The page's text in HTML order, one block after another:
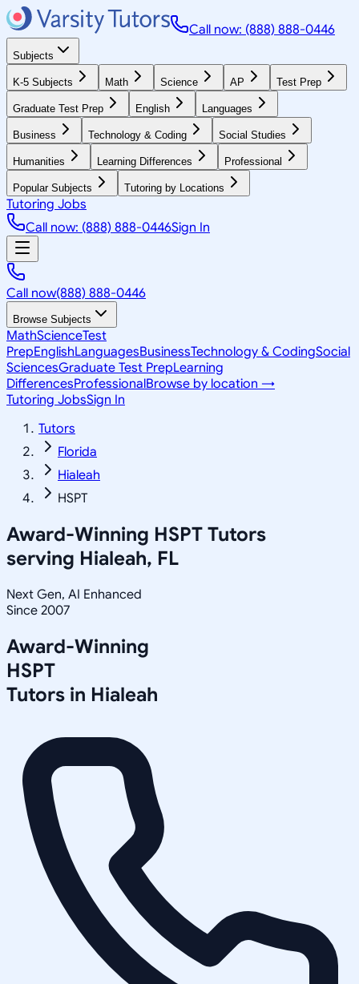
Call now: (888) 888-0446
Subjects
K-5 Subjects Math Science AP Test Prep
Graduate Test Prep English Languages
Business Technology & Coding Social Studies
Humanities Learning Differences Professional
Popular Subjects Tutoring by Locations
Tutoring Jobs
Call now: (888) 888-0446Sign In
Call now(888) 888-0446
Browse Subjects
MathScienceTest
PrepEnglishLanguagesBusinessTechnology & CodingSocial
SciencesGraduate Test PrepLearning
DifferencesProfessionalBrowse by location →
Tutoring JobsSign In
Tutors
Florida
Hialeah
HSPT
Award-Winning HSPT Tutors
serving Hialeah, FL
Next Gen, AI Enhanced
Since 2007
Award-Winning
HSPT
Tutors in Hialeah